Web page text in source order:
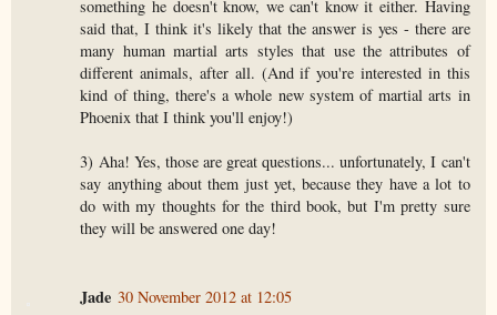
something he doesn't know, we can't know it either. Having
said that, I think it's likely that the answer is yes - there are
many human martial arts styles that use the attributes of
different animals, after all. (And if you're interested in this
kind of thing, there's a whole new system of martial arts in
Phoenix that I think you'll enjoy!)
3) Aha! Yes, those are great questions... unfortunately, I can't
say anything about them just yet, because they have a lot to
do with my thoughts for the third book, but I'm pretty sure
they will be answered one day!
Jade 30 November 2012 at 12:05